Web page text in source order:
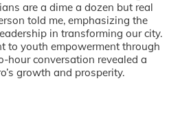
are a dime a dozen but real
told me, emphasizing the
in transforming our city.
to youth empowerment through
hour conversation revealed a
growth and prosperity.